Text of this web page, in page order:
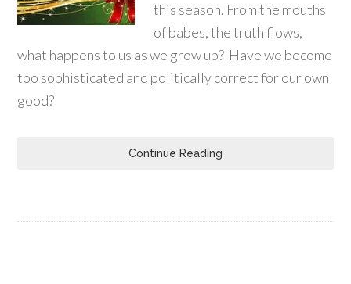
this season. From the mouths
of babes, the truth flows,
what happens to us as we grow up? Have we become
too sophisticated and politically correct for our own
good?
Continue Reading